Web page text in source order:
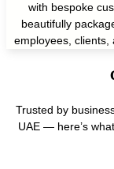
with bespoke
beautifully
employees, clients,
Trusted by
UAE — here’s